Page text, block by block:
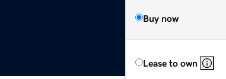
Buy now
Lease to own